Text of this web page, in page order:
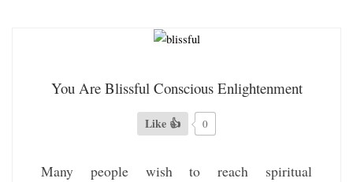
You Are Blissful Conscious Enlightenment
Like 👍 0
Many people wish to reach spiritual